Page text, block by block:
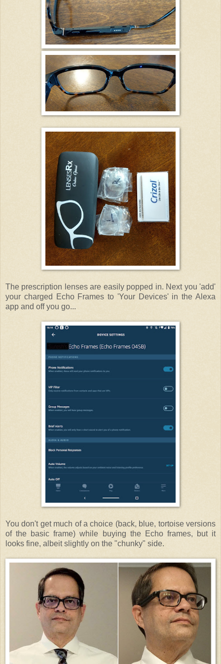
The prescription lenses are easily popped in. Next you 'add'
your charged Echo Frames to 'Your Devices' in the Alexa
app and off you go...
You don't get much of a choice (back, blue, tortoise versions
of the basic frame) while buying the Echo frames, but it
looks fine, albeit slightly on the "chunky" side.